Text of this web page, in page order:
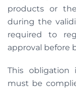
products or
during the
required to
approval before
This
must be